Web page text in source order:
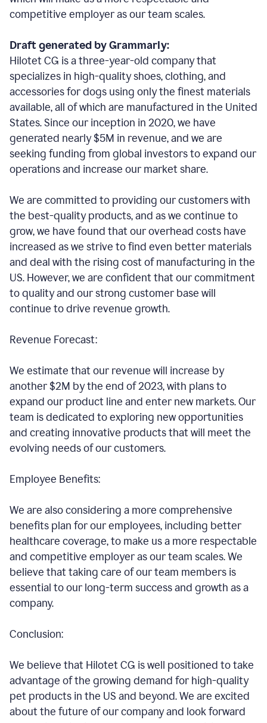
competitive employer as our team scales.
Draft generated by Grammarly:
Hilotet CG is a three-year-old company that
specializes in high-quality shoes, clothing, and
accessories for dogs using only the finest materials
available, all of which are manufactured in the United
States. Since our inception in 2020, we have
generated nearly $5M in revenue, and we are
seeking funding from global investors to expand our
operations and increase our market share.
We are committed to providing our customers with
the best-quality products, and as we continue to
grow, we have found that our overhead costs have
increased as we strive to find even better materials
and deal with the rising cost of manufacturing in the
US. However, we are confident that our commitment
to quality and our strong customer base will
continue to drive revenue growth.
Revenue Forecast:
We estimate that our revenue will increase by
another $2M by the end of 2023, with plans to
expand our product line and enter new markets. Our
team is dedicated to exploring new opportunities
and creating innovative products that will meet the
evolving needs of our customers.
Employee Benefits:
We are also considering a more comprehensive
benefits plan for our employees, including better
healthcare coverage, to make us a more respectable
and competitive employer as our team scales. We
believe that taking care of our team members is
essential to our long-term success and growth as a
company.
Conclusion:
We believe that Hilotet CG is well positioned to take
advantage of the growing demand for high-quality
pet products in the US and beyond. We are excited
about the future of our company and look forward